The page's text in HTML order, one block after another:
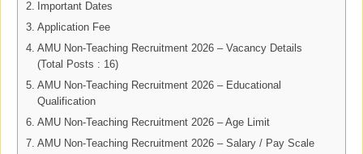
Important Dates
Application Fee
AMU Non-Teaching Recruitment 2026 – Vacancy Details
(Total Posts : 16)
AMU Non-Teaching Recruitment 2026 – Educational
Qualification
AMU Non-Teaching Recruitment 2026 – Age Limit
AMU Non-Teaching Recruitment 2026 – Salary / Pay Scale